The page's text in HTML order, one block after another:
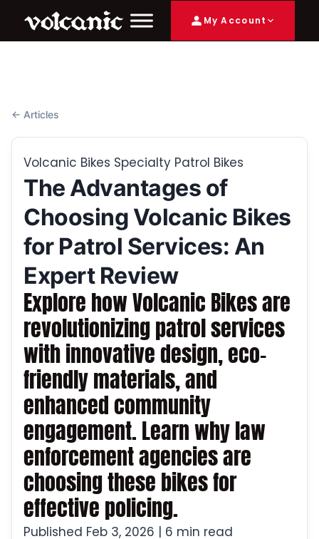
My Account
← Articles
Volcanic Bikes Specialty Patrol Bikes
The Advantages of
Choosing Volcanic Bikes
for Patrol Services: An
Expert Review
Explore how Volcanic Bikes are
revolutionizing patrol services
with innovative design, eco-
friendly materials, and
enhanced community
engagement. Learn why law
enforcement agencies are
choosing these bikes for
effective policing.
Published Feb 3, 2026 | 6 min read